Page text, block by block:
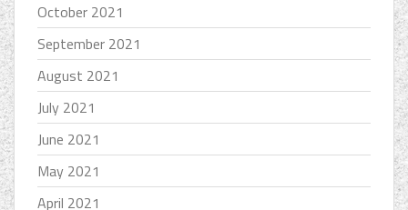
October 2021
September 2021
August 2021
July 2021
June 2021
May 2021
April 2021